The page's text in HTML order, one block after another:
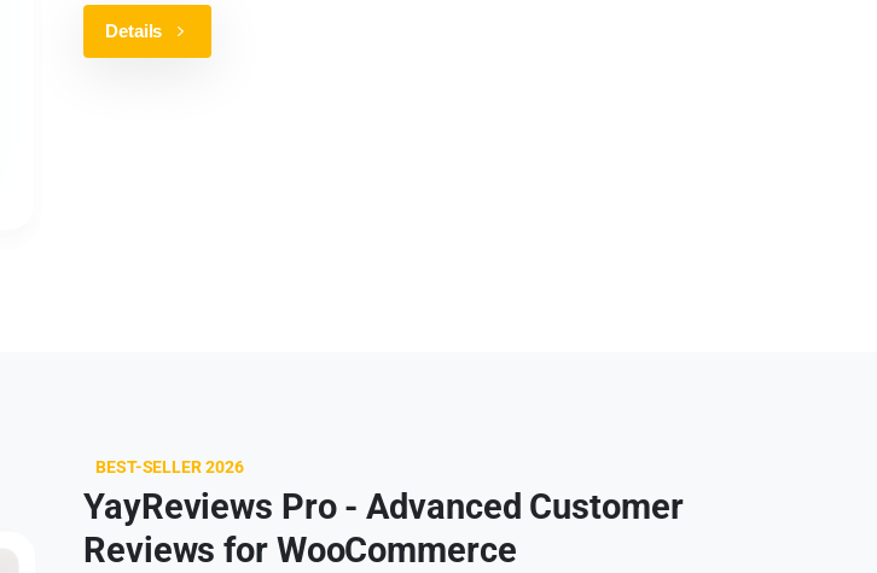
Details
BEST-SELLER 2026
YayReviews Pro - Advanced Customer
Reviews for WooCommerce